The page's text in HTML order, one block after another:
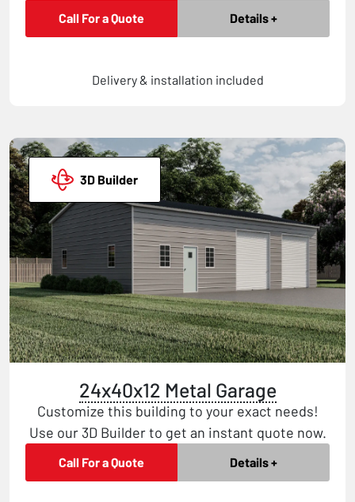
Call For a Quote Details +
Delivery & installation included
3D Builder
24x40x12 Metal Garage
Customize this building to your exact needs!
Use our 3D Builder to get an instant quote now.
Call For a Quote Details +